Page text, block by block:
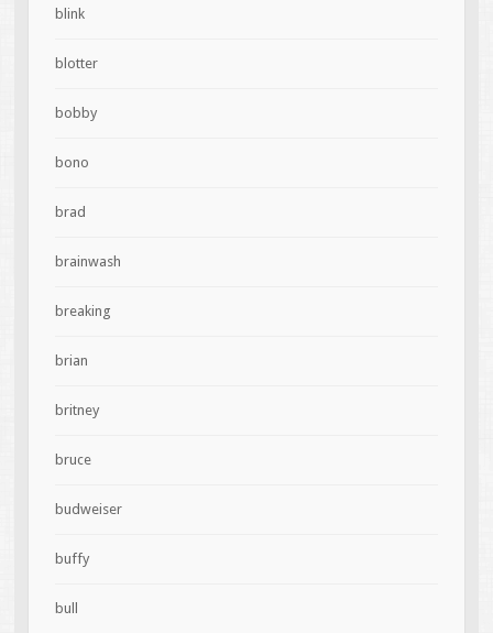
blink
blotter
bobby
bono
brad
brainwash
breaking
brian
britney
bruce
budweiser
buffy
bull